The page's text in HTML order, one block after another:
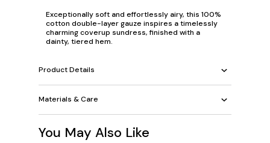
Exceptionally soft and effortlessly airy, this 100%
cotton double-layer gauze inspires a timelessly
charming coverup sundress, finished with a
dainty, tiered hem.
Product Details
Materials & Care
You May Also Like